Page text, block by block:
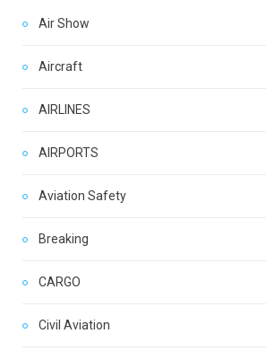
Air Show
Aircraft
AIRLINES
AIRPORTS
Aviation Safety
Breaking
CARGO
Civil Aviation